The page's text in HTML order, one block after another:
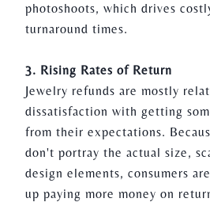
photoshoots, which drives
turnaround times.
3. Rising Rates of Return
Jewelry refunds are mostly
dissatisfaction with getting
from their expectations.
don't portray the actual size,
design elements, consumers
up paying more money on